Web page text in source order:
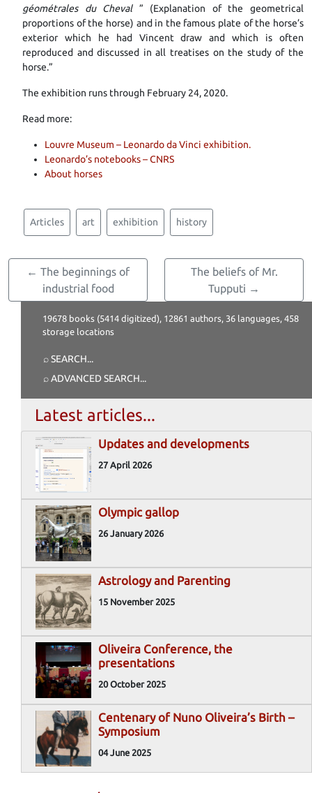
géométrales du Cheval ” (Explanation of the geometrical
proportions of the horse) and in the famous plate of the horse’s
exterior which he had Vincent draw and which is often
reproduced and discussed in all treatises on the study of the
horse.”
The exhibition runs through February 24, 2020.
Read more:
Louvre Museum – Leonardo da Vinci exhibition.
Leonardo’s notebooks – CNRS
About horses
Articles art exhibition history
← The beginnings of
industrial food
The beliefs of Mr.
Tupputi →
19678 books (5414 digitized), 12861 authors, 36 languages, 458
storage locations
⌕ SEARCH...
⌕ ADVANCED SEARCH...
Latest articles...
Updates and developments
27 April 2026
Olympic gallop
26 January 2026
Astrology and Parenting
15 November 2025
Oliveira Conference, the
presentations
20 October 2025
Centenary of Nuno Oliveira’s Birth –
Symposium
04 June 2025